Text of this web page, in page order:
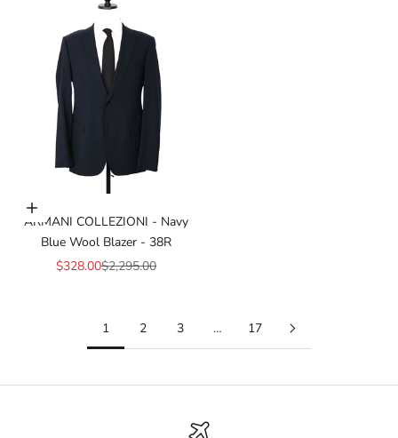
Add to cart
ARMANI COLLEZIONI - Navy
Blue Wool Blazer - 38R
Sale price
$328.00Regular price
$2,295.00
1 2 3 … 17